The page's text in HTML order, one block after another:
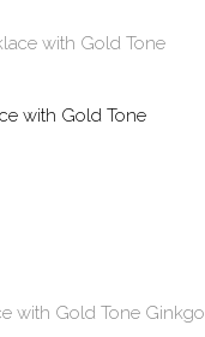
with Gold Tone